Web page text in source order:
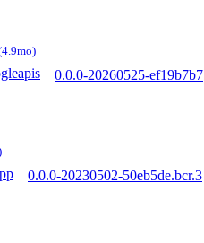
0.0.0-20260525-ef19b7b7
0.0.0-20230502-50eb5de.bcr.3